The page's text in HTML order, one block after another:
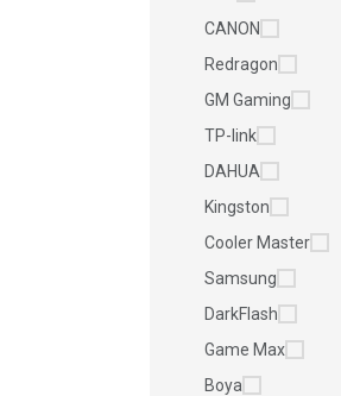
CANON
Redragon
GM Gaming
TP-link
DAHUA
Kingston
Cooler Master
Samsung
DarkFlash
Game Max
Boya